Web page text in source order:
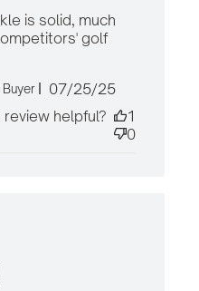
is solid, much
golf
Published
07/25/25
review helpful?
1
0